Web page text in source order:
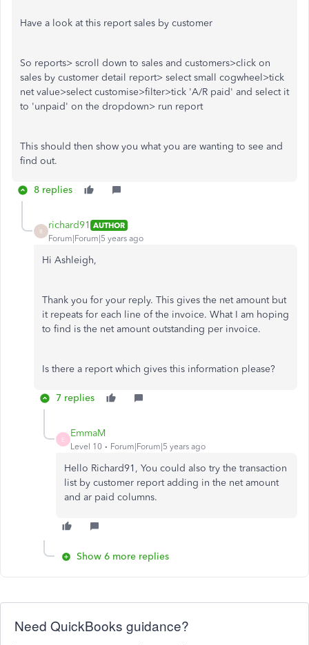
Have a look at this report sales by customer
So reports> scroll down to sales and customers>click on
sales by customer detail report> select small cogwheel>tick
net value>select customise>filter>tick 'A/R paid' and select it
to 'unpaid' on the dropdown> run report
This should then show you what you are wanting to see and
find out.
8 replies
R
richard91 AUTHOR
Forum|Forum|5 years ago
Hi Ashleigh,
Thank you for your reply. This gives the net amount but
it repeats for each line of the invoice. What I am hoping
to find is the net amount outstanding per invoice.
Is there a report which gives this information please?
7 replies
E
EmmaM
Level 10 Forum|Forum|5 years ago
Hello Richard91, You could also try the transaction
list by customer report adding in the net amount
and ar paid columns.
Show 6 more replies
Need QuickBooks guidance?